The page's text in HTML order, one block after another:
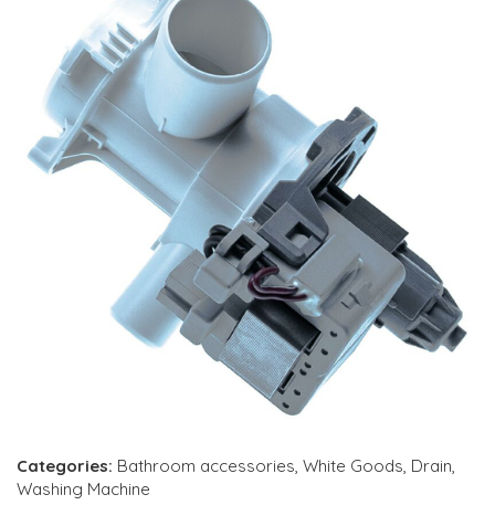
Categories: Bathroom accessories, White Goods, Drain,
Washing Machine